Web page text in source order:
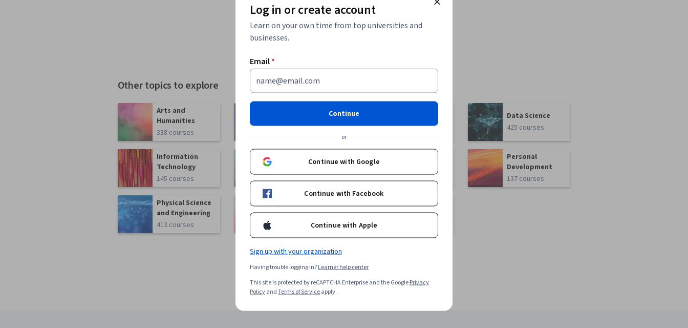
Other topics to explore
Arts and
Humanities
338 courses
1095 courses
Data Science
425 courses
Information
Technology
145 courses
471 courses
70 courses
Personal
Development
137 courses
Physical Science
and Engineering
413 courses
Social Sciences
Language
Learning
Log in or create account
Learn on your own time from top universities and
businesses.
Email*
Continue
or
Continue with Google
Continue with Facebook
Continue with Apple
Sign up with your organization
Having trouble logging in?Learner help center
This site is protected by reCAPTCHA Enterprise and the GooglePrivacy
PolicyandTerms of Serviceapply.